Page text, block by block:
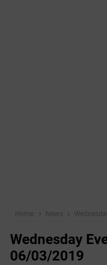
Home News
Wednesday
06/03/2019